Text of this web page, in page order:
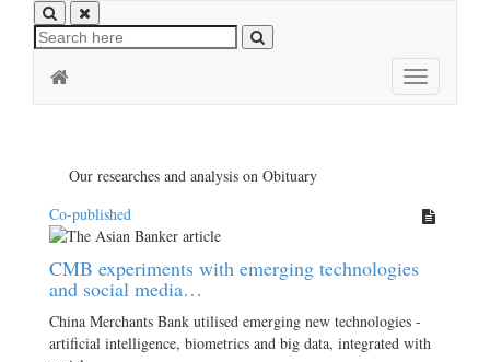
Toggle
navigation
Our researches and analysis on Obituary
Co-published
CMB experiments with emerging technologies
and social media…
China Merchants Bank utilised emerging new technologies -
artificial intelligence, biometrics and big data, integrated with